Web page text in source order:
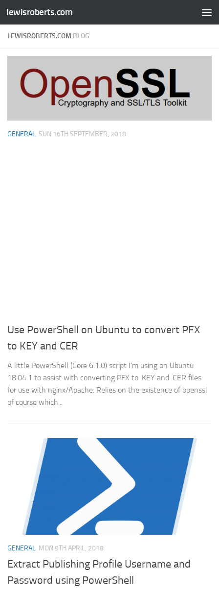
Skip to content
lewisroberts.com
LEWISROBERTS.COM BLOG
GENERAL SUN 16TH SEPTEMBER, 2018
Use PowerShell on Ubuntu to convert PFX
to KEY and CER
A little PowerShell (Core 6.1.0) script I’m using on Ubuntu
18.04.1 to assist with converting PFX to .KEY and .CER files
for use with nginx/Apache. Relies on the existence of openssl
of course which...
GENERAL MON 9TH APRIL, 2018
Extract Publishing Profile Username and
Password using PowerShell